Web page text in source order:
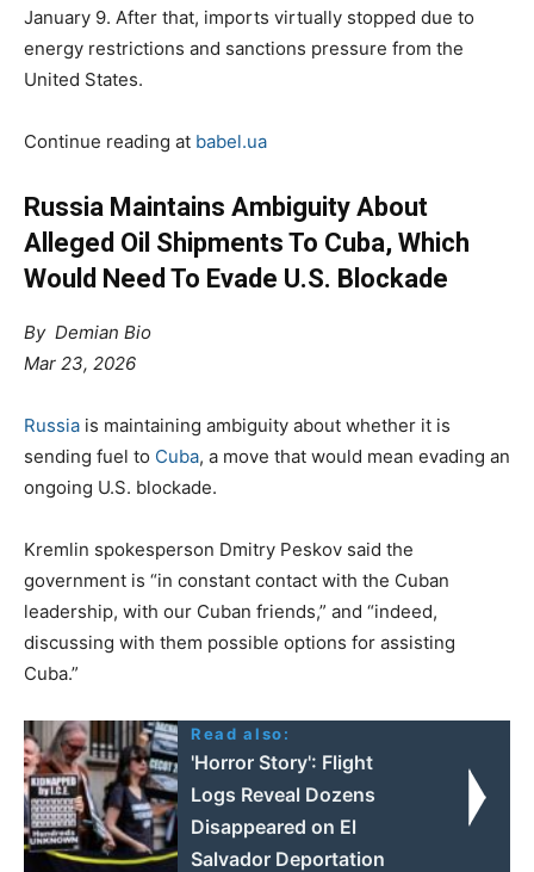
January 9. After that, imports virtually stopped due to
energy restrictions and sanctions pressure from the
United States.
Continue reading at babel.ua
Russia Maintains Ambiguity About
Alleged Oil Shipments To Cuba, Which
Would Need To Evade U.S. Blockade
By Demian Bio
Mar 23, 2026
Russia is maintaining ambiguity about whether it is
sending fuel to Cuba, a move that would mean evading an
ongoing U.S. blockade.
Kremlin spokesperson Dmitry Peskov said the
government is “in constant contact with the Cuban
leadership, with our Cuban friends,” and “indeed,
discussing with them possible options for assisting
Cuba.”
Read also:
'Horror Story': Flight
Logs Reveal Dozens
Disappeared on El
Salvador Deportation